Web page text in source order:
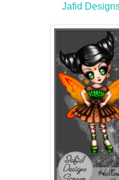
Jafid